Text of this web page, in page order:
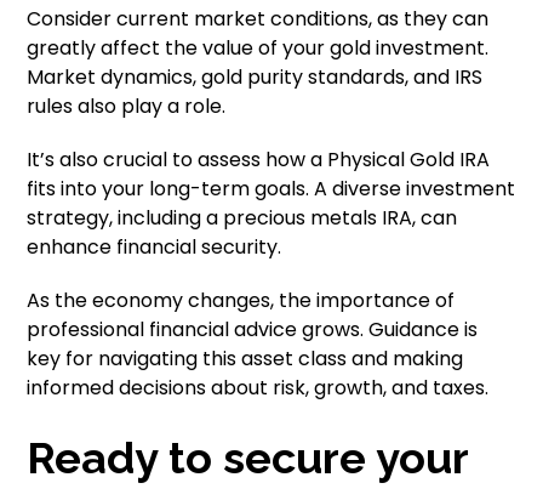
Consider current market conditions, as they can
greatly affect the value of your gold investment.
Market dynamics, gold purity standards, and IRS
rules also play a role.
It’s also crucial to assess how a Physical Gold IRA
fits into your long-term goals. A diverse investment
strategy, including a precious metals IRA, can
enhance financial security.
As the economy changes, the importance of
professional financial advice grows. Guidance is
key for navigating this asset class and making
informed decisions about risk, growth, and taxes.
Ready to secure your